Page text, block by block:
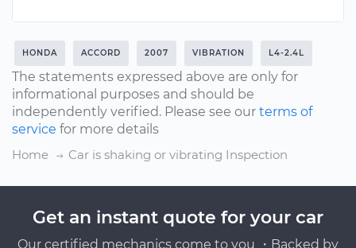
HONDA ACCORD 2007 VIBRATION L4-2.4L
The statements expressed above are only for
informational purposes and should be
independently verified. Please see our terms of
service for more details
Home
Car is shaking or vibrating Inspection
Get an instant quote for your car
Our certified mechanics come to you ・Backed by